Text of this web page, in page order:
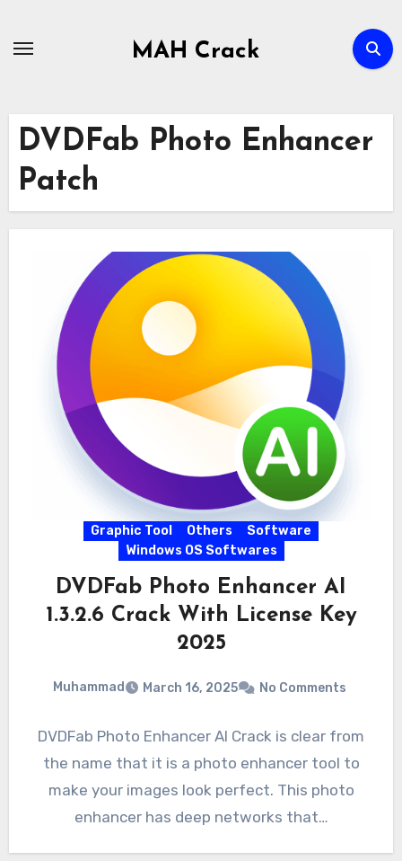
MAH Crack
DVDFab Photo Enhancer
Patch
Graphic Tool Others
Software
Windows OS Softwares
DVDFab Photo Enhancer AI
1.3.2.6 Crack With License Key
2025
Muhammad March 16, 2025 No Comments
DVDFab Photo Enhancer AI Crack is clear from
the name that it is a photo enhancer tool to
make your images look perfect. This photo
enhancer has deep networks that…